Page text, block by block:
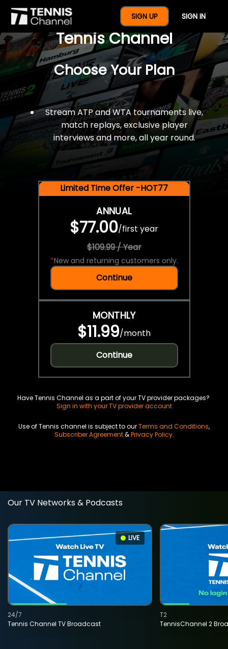
SIGN UP SIGN IN
$77 For A Full Year Of
Tennis Channel
Choose Your Plan
Stream ATP and WTA tournaments live,
match replays, exclusive player
interviews and more, all year round.
Limited Time Offer -HOT77
ANNUAL
$77.00/first year
$109.99 / Year
*New and returning customers only.
Continue
MONTHLY
$11.99/month
Continue
Have Tennis Channel as a part of your TV provider packages?
Sign in with your TV provider account
Use of Tennis channel is subject to ourTerms and Conditions,
Subscriber Agreement&Privacy Policy.
Our TV Networks & Podcasts
LIVE
Tennis Channel TV Broadcast
24/7
TennisChannel 2
T2